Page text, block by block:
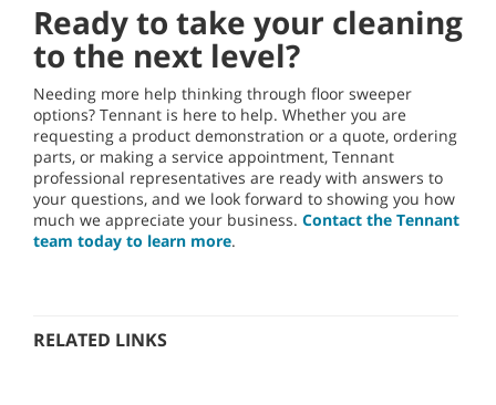
Ready to take your cleaning
to the next level?
Needing more help thinking through floor sweeper
options? Tennant is here to help. Whether you are
requesting a product demonstration or a quote, ordering
parts, or making a service appointment, Tennant
professional representatives are ready with answers to
your questions, and we look forward to showing you how
much we appreciate your business. Contact the Tennant
team today to learn more.
RELATED LINKS